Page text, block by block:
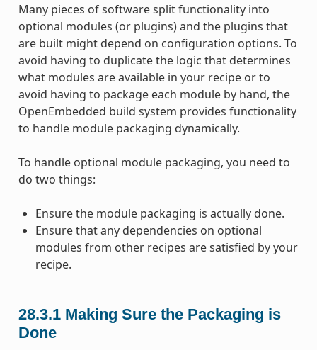
Many pieces of software split functionality into
optional modules (or plugins) and the plugins that
are built might depend on configuration options. To
avoid having to duplicate the logic that determines
what modules are available in your recipe or to
avoid having to package each module by hand, the
OpenEmbedded build system provides functionality
to handle module packaging dynamically.
To handle optional module packaging, you need to
do two things:
Ensure the module packaging is actually done.
Ensure that any dependencies on optional
modules from other recipes are satisfied by your
recipe.
28.3.1 Making Sure the Packaging is
Done